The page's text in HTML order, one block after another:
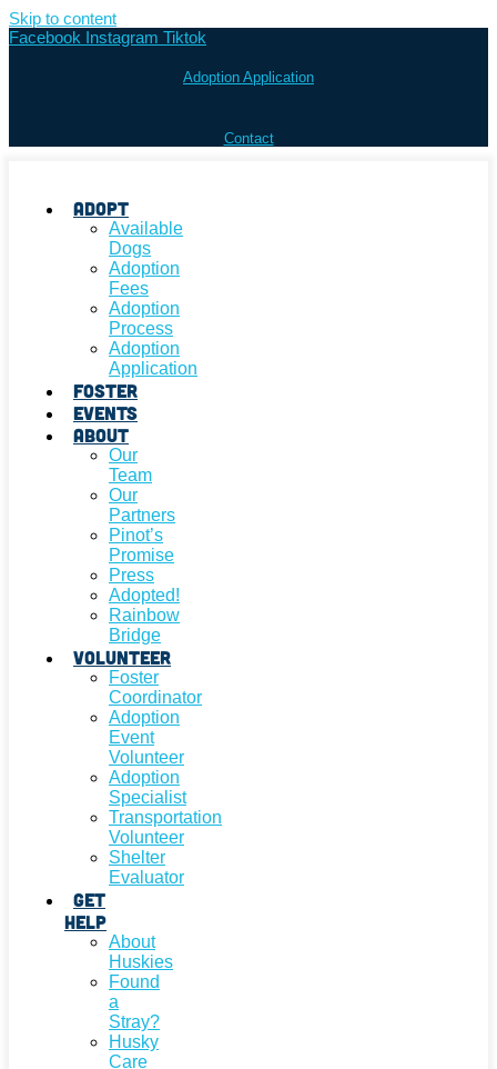
Skip to content
Facebook Instagram Tiktok
Adoption Application
Contact
Adopt
Available
Dogs
Adoption
Fees
Adoption
Process
Adoption
Application
Foster
Events
About
Our
Team
Our
Partners
Pinot’s
Promise
Press
Adopted!
Rainbow
Bridge
Volunteer
Foster
Coordinator
Adoption
Event
Volunteer
Adoption
Specialist
Transportation
Volunteer
Shelter
Evaluator
Get
Help
About
Huskies
Found
a
Stray?
Husky
Care